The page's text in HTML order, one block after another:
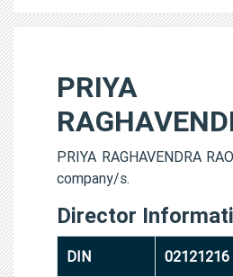
PRIYA
PRIYA RAGHAVENDRA
company/s.
Director
DIN 02121216